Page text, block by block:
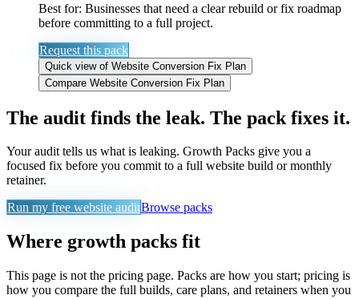
Best for: Businesses that need a clear rebuild or fix roadmap
before committing to a full project.
Request this pack
Quick viewof Website Conversion Fix Plan
Compare Website Conversion Fix Plan
The audit finds the leak. The pack fixes it.
Your audit tells us what is leaking. Growth Packs give you a
focused fix before you commit to a full website build or monthly
retainer.
Run my free website auditBrowse packs
Where growth packs fit
This page is not the pricing page. Packs are how you start; pricing is
how you compare the full builds, care plans, and retainers when you